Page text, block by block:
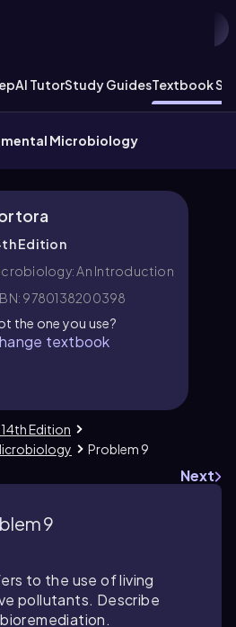
AI TutorStudy GuidesTextbook
Microbiology
Edition
An Introduction
9780138200398
the one you use?
textbook
Edition
Problem 9
Next
9
to the use of living
pollutants. Describe